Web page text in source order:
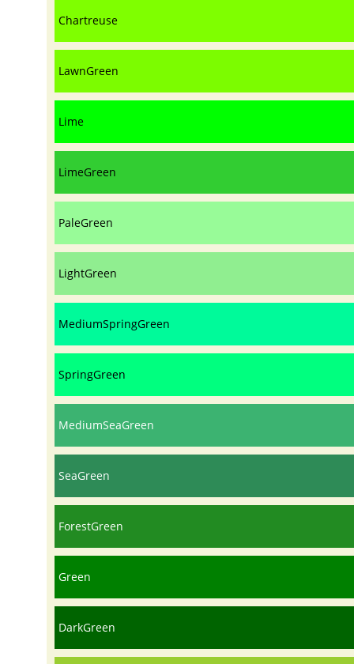
Chartreuse
LawnGreen
Lime
LimeGreen
PaleGreen
LightGreen
MediumSpringGreen
SpringGreen
MediumSeaGreen
SeaGreen
ForestGreen
Green
DarkGreen